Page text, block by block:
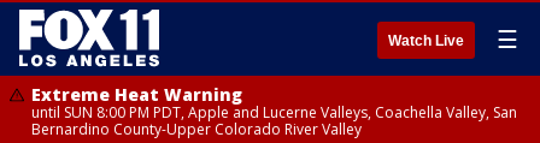
Watch Live ☰
Extreme Heat Warning
until SUN 8:00 PM PDT, Apple and Lucerne Valleys, Coachella Valley, San
Bernardino County-Upper Colorado River Valley